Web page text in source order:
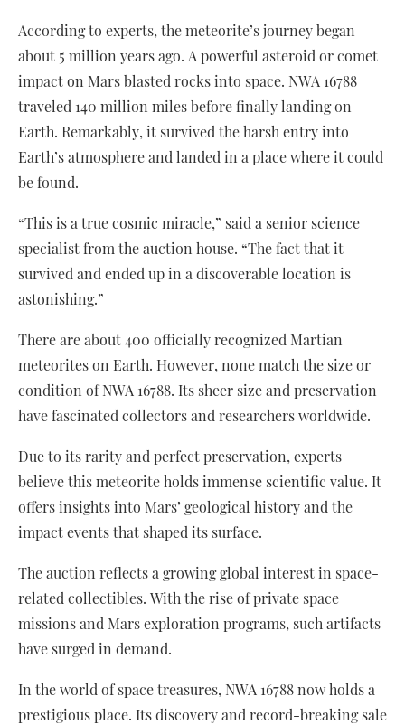
According to experts, the meteorite’s journey began
about 5 million years ago. A powerful asteroid or comet
impact on Mars blasted rocks into space. NWA 16788
traveled 140 million miles before finally landing on
Earth. Remarkably, it survived the harsh entry into
Earth’s atmosphere and landed in a place where it could
be found.
“This is a true cosmic miracle,” said a senior science
specialist from the auction house. “The fact that it
survived and ended up in a discoverable location is
astonishing.”
There are about 400 officially recognized Martian
meteorites on Earth. However, none match the size or
condition of NWA 16788. Its sheer size and preservation
have fascinated collectors and researchers worldwide.
Due to its rarity and perfect preservation, experts
believe this meteorite holds immense scientific value. It
offers insights into Mars’ geological history and the
impact events that shaped its surface.
The auction reflects a growing global interest in space-
related collectibles. With the rise of private space
missions and Mars exploration programs, such artifacts
have surged in demand.
In the world of space treasures, NWA 16788 now holds a
prestigious place. Its discovery and record-breaking sale